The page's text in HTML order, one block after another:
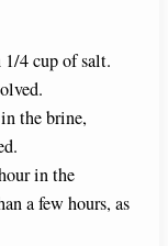
4 cup of salt.
the brine,
in the
a few hours, as